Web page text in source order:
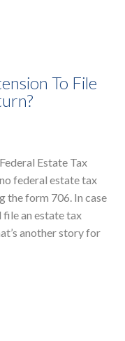
To File
Estate Tax
federal estate tax
the form 706. In case
file an estate tax
another story for